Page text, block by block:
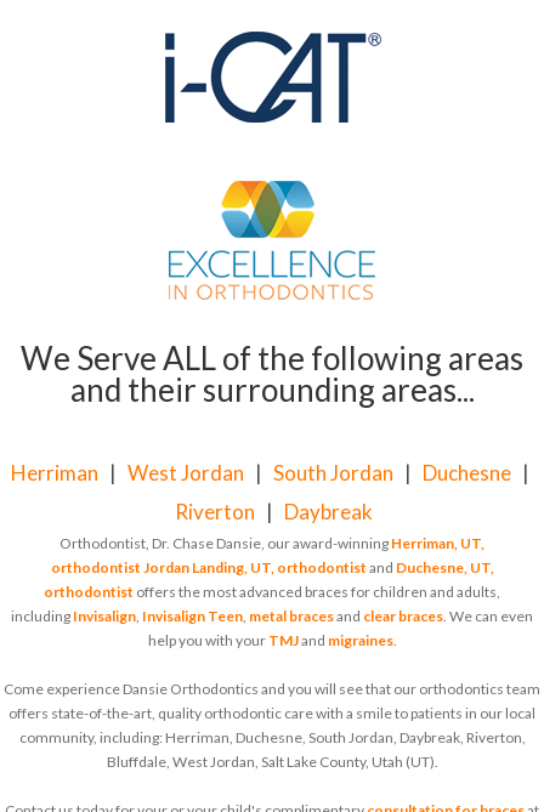
We Serve ALL of the following areas
and their surrounding areas...
Herriman | West Jordan | South Jordan | Duchesne |
Riverton | Daybreak
Orthodontist, Dr. Chase Dansie, our award-winning Herriman, UT,
orthodontist Jordan Landing, UT, orthodontist and Duchesne, UT,
orthodontist offers the most advanced braces for children and adults,
including Invisalign, Invisalign Teen, metal bracesand clear braces. We can even
help you with your TMJand migraines.
Come experience Dansie Orthodontics and you will see that our orthodontics team
offers state-of-the-art, quality orthodontic care with a smile to patients in our local
community, including: Herriman, Duchesne, South Jordan, Daybreak, Riverton,
Bluffdale, West Jordan, Salt Lake County, Utah (UT).